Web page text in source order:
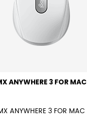
ANYWHERE 3 FOR MAC
ANYWHERE 3 FOR MAC